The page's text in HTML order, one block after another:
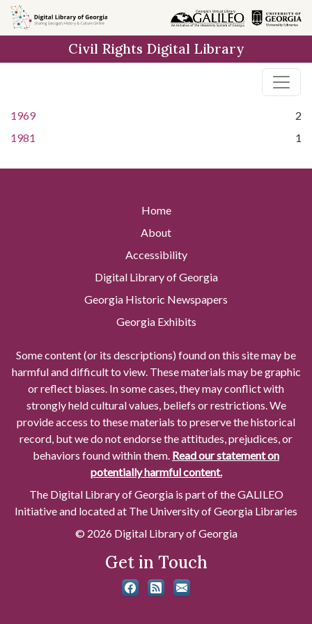
Skip to
main
Civil Rights Digital Library
1969
2
1981
1
Home
About
Accessibility
Digital Library of Georgia
Georgia Historic Newspapers
Georgia Exhibits
Some content (or its descriptions) found on this site may be
harmful and difficult to view. These materials may be graphic
or reflect biases. In some cases, they may conflict with
strongly held cultural values, beliefs or restrictions. We
provide access to these materials to preserve the historical
record, but we do not endorse the attitudes, prejudices, or
behaviors found within them. Read our statement on
potentially harmful content.
The Digital Library of Georgia is part of the GALILEO
Initiative and located at The University of Georgia Libraries
© 2026 Digital Library of Georgia
Get in Touch